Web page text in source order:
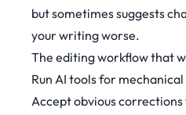
but sometimes suggests
your writing worse.
The editing workflow that
Run AI tools for
Accept obvious